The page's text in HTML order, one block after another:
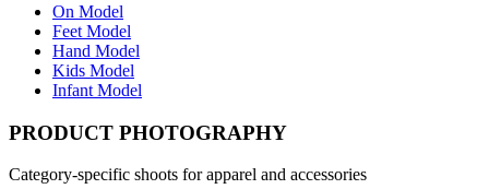
On Model
Feet Model
Hand Model
Kids Model
Infant Model
PRODUCT PHOTOGRAPHY
Category-specific shoots for apparel and accessories